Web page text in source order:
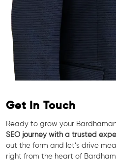
Get In Touch
Ready to grow your
SEO journey with a trusted
out the form and let’s drive
right from the heart of